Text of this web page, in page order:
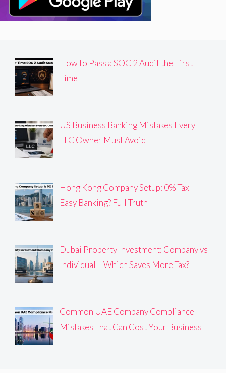
How to Pass a SOC 2 Audit the First
Time
US Business Banking Mistakes Every
LLC Owner Must Avoid
Hong Kong Company Setup: 0% Tax +
Easy Banking? Full Truth
Dubai Property Investment: Company vs
Individual – Which Saves More Tax?
Common UAE Company Compliance
Mistakes That Can Cost Your Business